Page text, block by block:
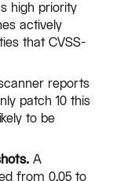
high priority
actively
that CVSS-
reports
patch 10 this
to be
A
from 0.05 to